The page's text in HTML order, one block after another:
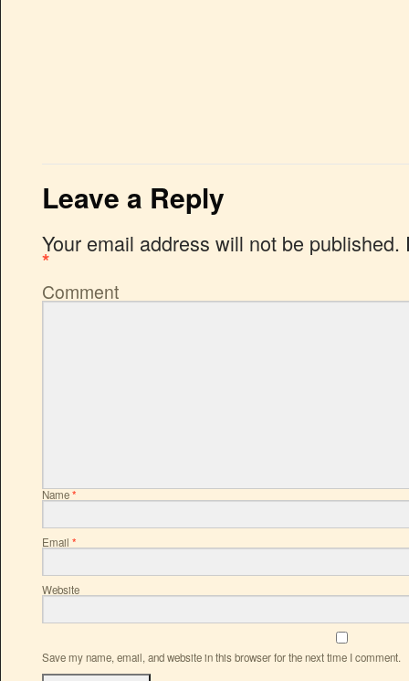
Leave a Reply
Your email address will not be published.
*
Comment
Name*
Email *
Website
Save my name, email, and website in this browser for the next time I comment.